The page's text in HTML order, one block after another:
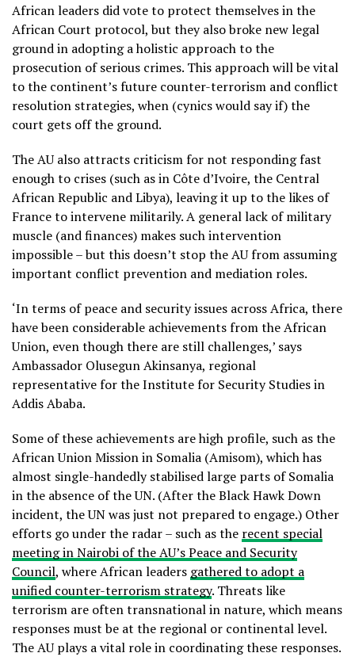
African leaders did vote to protect themselves in the
African Court protocol, but they also broke new legal
ground in adopting a holistic approach to the
prosecution of serious crimes. This approach will be vital
to the continent’s future counter-terrorism and conflict
resolution strategies, when (cynics would say if) the
court gets off the ground.
The AU also attracts criticism for not responding fast
enough to crises (such as in Côte d’Ivoire, the Central
African Republic and Libya), leaving it up to the likes of
France to intervene militarily. A general lack of military
muscle (and finances) makes such intervention
impossible – but this doesn’t stop the AU from assuming
important conflict prevention and mediation roles.
‘In terms of peace and security issues across Africa, there
have been considerable achievements from the African
Union, even though there are still challenges,’ says
Ambassador Olusegun Akinsanya, regional
representative for the Institute for Security Studies in
Addis Ababa.
Some of these achievements are high profile, such as the
African Union Mission in Somalia (Amisom), which has
almost single-handedly stabilised large parts of Somalia
in the absence of the UN. (After the Black Hawk Down
incident, the UN was just not prepared to engage.) Other
efforts go under the radar – such as the recent special
meeting in Nairobi of the AU’s Peace and Security
Council, where African leaders gathered to adopt a
unified counter-terrorism strategy. Threats like
terrorism are often transnational in nature, which means
responses must be at the regional or continental level.
The AU plays a vital role in coordinating these responses.